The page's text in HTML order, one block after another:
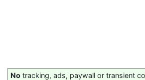
No tracking, ads, paywall or transient